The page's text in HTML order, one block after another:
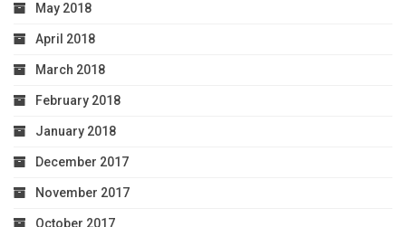
May 2018
April 2018
March 2018
February 2018
January 2018
December 2017
November 2017
October 2017